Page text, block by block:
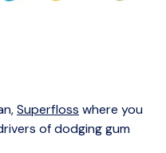
Superfloss where you
of dodging gum